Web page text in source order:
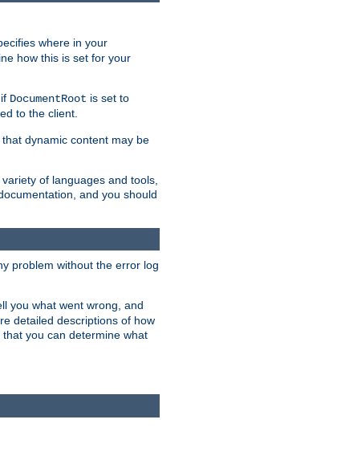
where in your
how this is set for your
DocumentRoot is set to
to the client.
dynamic content may be
of languages and tools,
and you should
problem without the error log
you what went wrong, and
detailed descriptions of how
you can determine what